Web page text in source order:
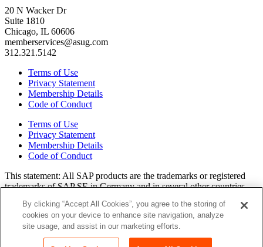
20 N Wacker Dr
Suite 1810
Chicago, IL 60606
memberservices@asug.com
312.321.5142
Terms of Use
Privacy Statement
Membership Details
Code of Conduct
Terms of Use
Privacy Statement
Membership Details
Code of Conduct
This state­ment: All SAP prod­ucts are the trade­marks or reg­is­tered
trade­marks of SAP SE in Ger­many and in sev­er­al oth­er coun­tries.
or ser­vice marks of their respec­tive own­ers. Amer­i­c­as’ SAP Users’
Group is a mem­ber­ship-dri­ven orga­ni­za­tion that is inde­pen­dent of
SAP SE.
By clicking “Accept All Cookies”, you agree to the storing of
cookies on your device to enhance site navigation, analyze
site usage, and assist in our marketing efforts.